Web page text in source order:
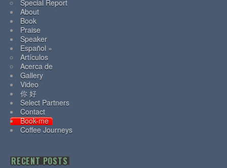
Special Report
About
Book
Praise
Speaker
Español »
Artículos
Acerca de
Gallery
Video
你 好
Select Partners
Contact
Book-me
Coffee Journeys
RECENT POSTS